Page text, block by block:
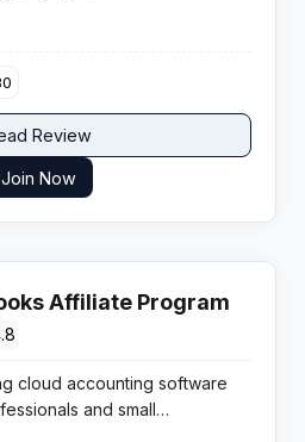
platform with no approval
Review
Join Now
Affiliate Program
cloud accounting software
and small
2003 in Toronto, Canada.